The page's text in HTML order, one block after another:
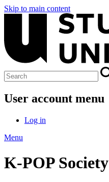
Skip to main content
User account menu
Log in
Menu
K-POP Society